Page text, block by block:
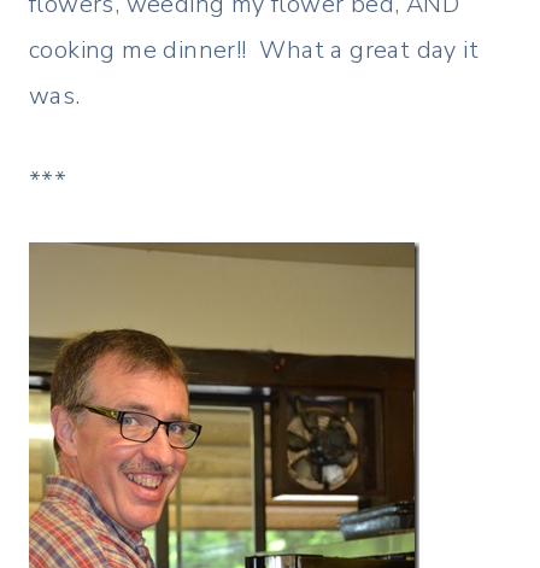
cooking me dinner!! What a great day it
was.
***